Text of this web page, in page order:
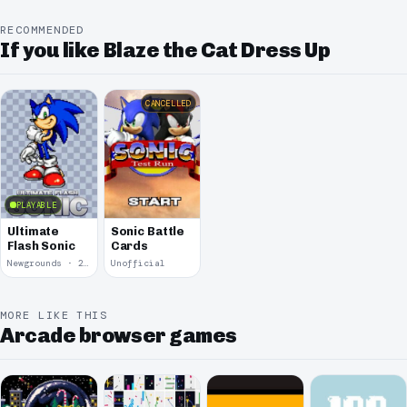
RECOMMENDED
If you like Blaze the Cat Dress Up
PLAYABLE
Ultimate
Flash Sonic
Newgrounds · 2004
CANCELLED
Sonic Battle
Cards
Unofficial
MORE LIKE THIS
Arcade browser games